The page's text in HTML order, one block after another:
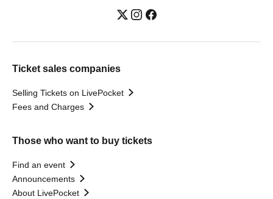
Ticket sales companies
Selling Tickets on LivePocket
Fees and Charges
Those who want to buy tickets
Find an event
Announcements
About LivePocket